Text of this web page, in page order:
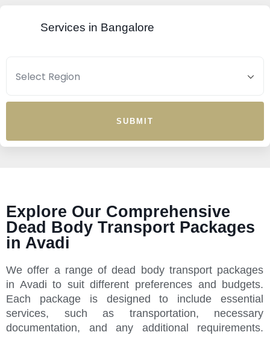
Services in Bangalore
SUBMIT
Explore Our Comprehensive
Dead Body Transport Packages
in Avadi
We offer a range of dead body transport packages
in Avadi to suit different preferences and budgets.
Each package is designed to include essential
services, such as transportation, necessary
documentation, and any additional requirements.